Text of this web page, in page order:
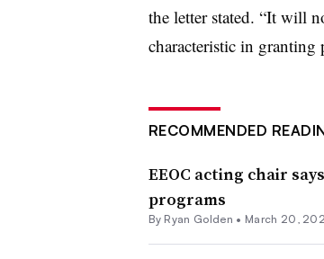
the letter stated. “It will
characteristic in granting
RECOMMENDED
EEOC acting chair
programs
By Ryan Golden • March 20,